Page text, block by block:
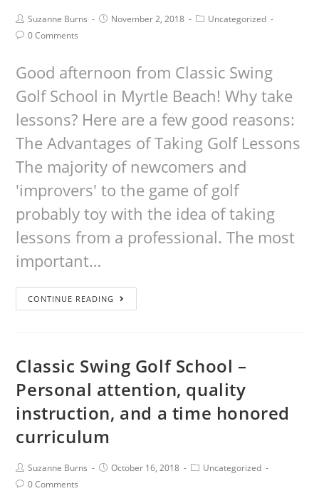
Suzanne Burns November 2, 2018
Uncategorized
0 Comments
Good afternoon from Classic Swing
Golf School in Myrtle Beach! Why take
lessons? Here are a few good reasons:
The Advantages of Taking Golf Lessons
The majority of newcomers and
'improvers' to the game of golf
probably toy with the idea of taking
lessons from a professional. The most
important…
CONTINUE READING
Classic Swing Golf School –
Personal attention, quality
instruction, and a time honored
curriculum
Suzanne Burns October 16, 2018
Uncategorized
0 Comments